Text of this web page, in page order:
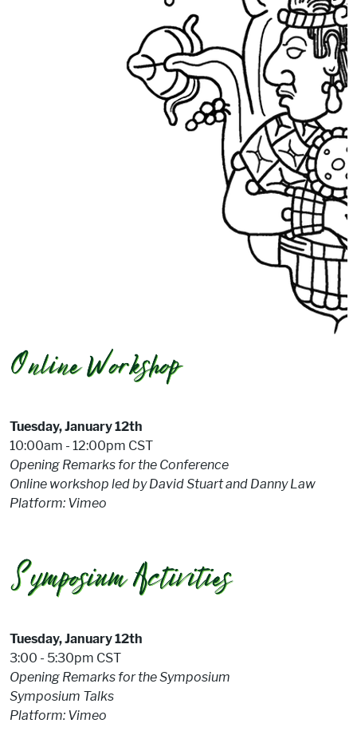
Tuesday, January 12th
10:00am - 12:00pm CST
Opening Remarks for the Conference
Online workshop led by David Stuart and Danny Law
Platform: Vimeo
Tuesday, January 12th
3:00 - 5:30pm CST
Opening Remarks for the Symposium
Symposium Talks
Platform: Vimeo